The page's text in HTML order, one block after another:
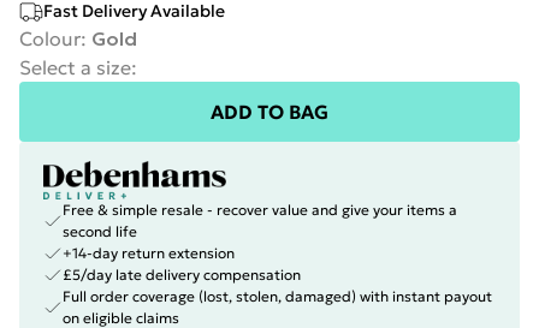
Fast Delivery Available
Colour: Gold
Select a size:
ADD TO BAG
Free & simple resale - recover value and give your items a
second life
+14-day return extension
£5/day late delivery compensation
Full order coverage (lost, stolen, damaged) with instant payout
on eligible claims